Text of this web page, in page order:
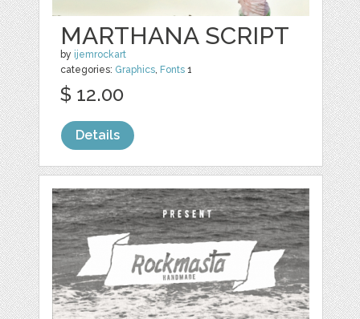
MARTHANA SCRIPT
by ijemrockart
categories: Graphics, Fonts 1
$ 12.00
Details